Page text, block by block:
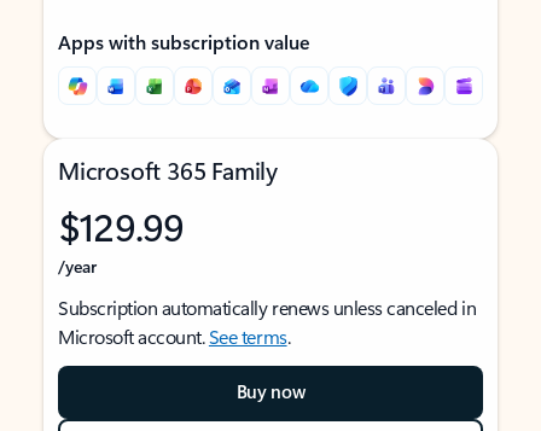
Apps with subscription value
Microsoft 365 Family
$129.99
/year
Subscription automatically renews unless canceled in
Microsoft account.See terms.
Buy now